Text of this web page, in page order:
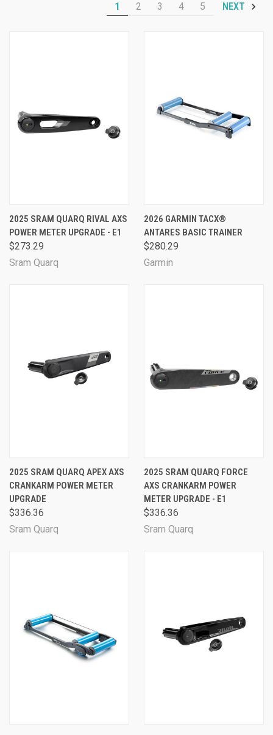
1 2 3 4 5 NEXT
2025 SRAM QUARQ RIVAL AXS
POWER METER UPGRADE - E1
$273.29
Sram Quarq
2026 GARMIN TACX®
ANTARES BASIC TRAINER
$280.29
Garmin
2025 SRAM QUARQ APEX AXS
CRANKARM POWER METER
UPGRADE
$336.36
Sram Quarq
2025 SRAM QUARQ FORCE
AXS CRANKARM POWER
METER UPGRADE - E1
$336.36
Sram Quarq